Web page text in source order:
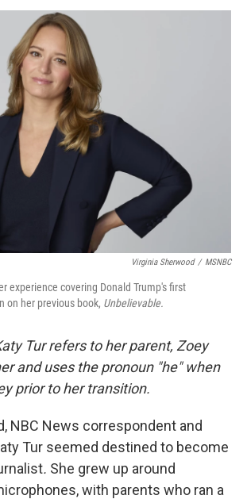
o
r
I
y
Virginia Sherwood / MSNBC
experience covering Donald Trump's first
on her previous book, Unbelievable.
Tur refers to her parent, Zoey
and uses the pronoun "he" when
prior to her transition.
NBC News correspondent and
Tur seemed destined to become
. She grew up around
with parents who ran a